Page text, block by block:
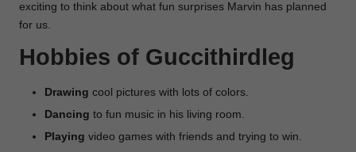
exciting to think about what fun surprises Marvin has planned
for us.
Hobbies of Guccithirdleg
Drawing cool pictures with lots of colors.
Dancing to fun music in his living room.
Playing video games with friends and trying to win.